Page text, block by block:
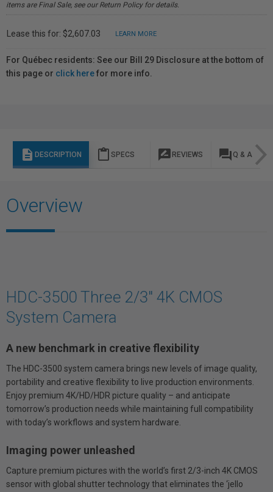
items are Final Sale, see our Return Policy for details.
Lease this for: $2,607.03 LEARN MORE
For Québec residents: See our Bill 29 Disclosure at the bottom of
this page or click herefor more info.
description DESCRIPTION content_paste SPECS rate_review REVIEWS question_answer Q & A
Overview
HDC-3500 Three 2/3" 4K CMOS
System Camera
A new benchmark in creative flexibility
The HDC-3500 system camera brings new levels of image quality,
portability and creative flexibility to live production environments.
Enjoy premium 4K/HD/HDR picture quality – and anticipate
tomorrow’s production needs while maintaining full compatibility
with today’s workflows and system hardware.
Imaging power unleashed
Capture premium pictures with the world’s first 2/3-inch 4K CMOS
sensor with global shutter technology that eliminates the ‘jello